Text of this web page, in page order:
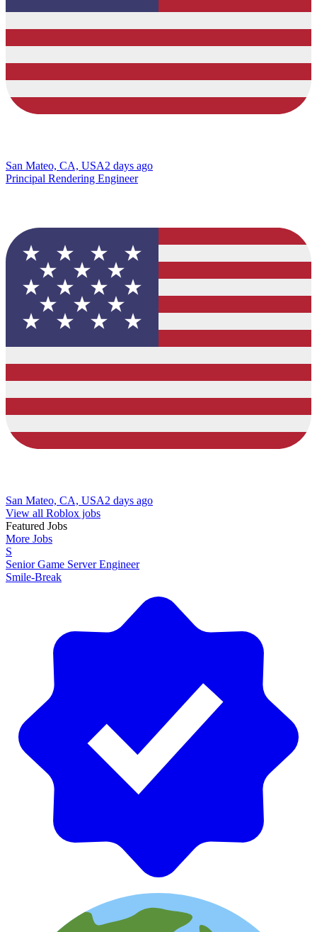
San Mateo, CA, USA2 days ago
Principal Rendering Engineer
San Mateo, CA, USA2 days ago
View all Roblox jobs
Featured Jobs
More Jobs
S
Senior Game Server Engineer
Smile-Break